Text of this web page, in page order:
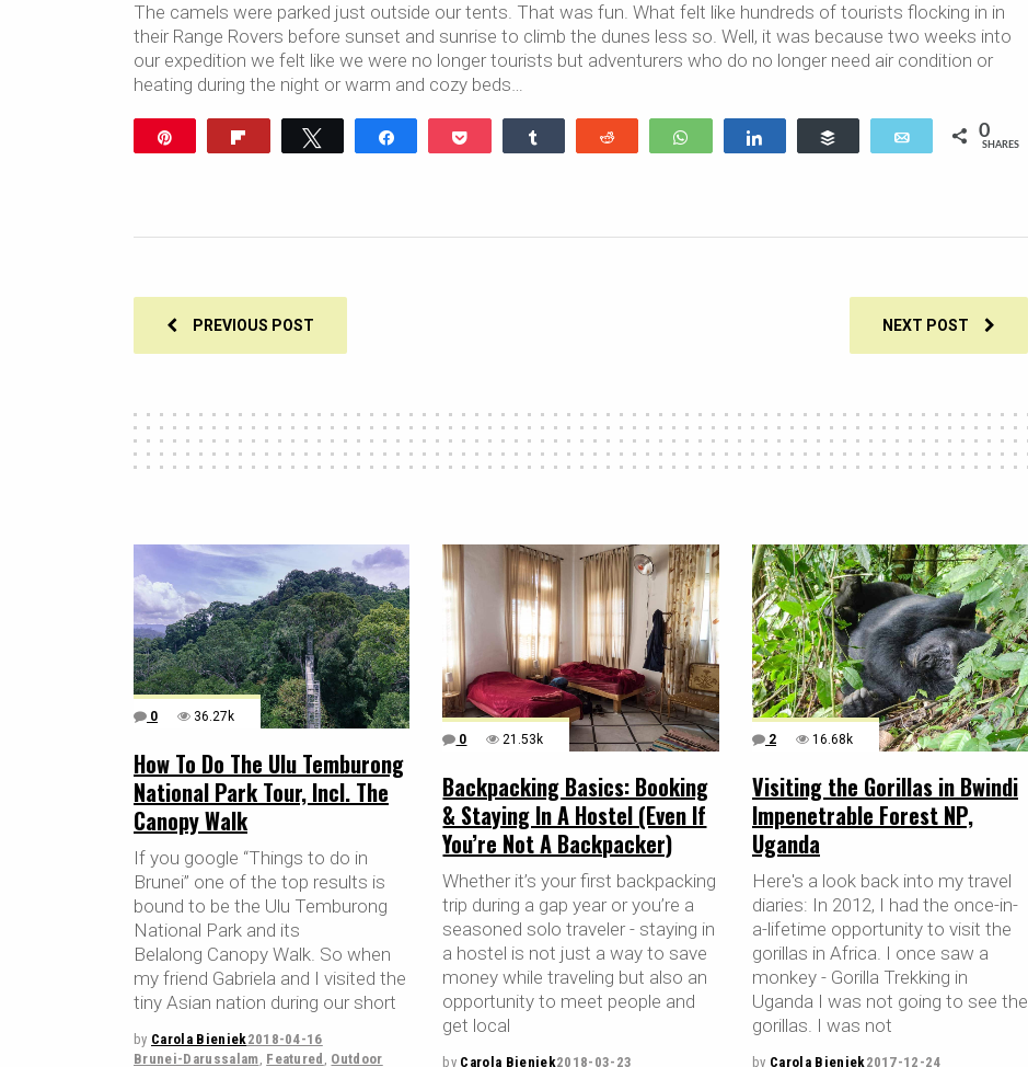
The camels were parked just outside our tents. That was fun. What felt like hundreds of tourists flocking in in
their Range Rovers before sunset and sunrise to climb the dunes less so. Well, it was because two weeks into
our expedition we felt like we were no longer tourists but adventurers who do no longer need air condition or
heating during the night or warm and cozy beds…
Reddit WhatsApp Email 0
SHARES
PREVIOUS POST NEXT POST
0 36.27k
How To Do The Ulu Temburong
National Park Tour, Incl. The
Canopy Walk
If you google “Things to do in
Brunei” one of the top results is
bound to be the Ulu Temburong
National Park and its
Belalong Canopy Walk. So when
my friend Gabriela and I visited the
tiny Asian nation during our short
by Carola Bieniek2018-04-16
Brunei-Darussalam, Featured , Outdoor
0 21.53k
Backpacking Basics: Booking
& Staying In A Hostel (Even If
You’re Not A Backpacker)
Whether it’s your first backpacking
trip during a gap year or you’re a
seasoned solo traveler - staying in
a hostel is not just a way to save
money while traveling but also an
opportunity to meet people and
get local
by Carola Bieniek2018-03-23
2 16.68k
Visiting the Gorillas in Bwindi
Impenetrable Forest NP,
Uganda
Here's a look back into my travel
diaries: In 2012, I had the once-in-
a-lifetime opportunity to visit the
gorillas in Africa. I once saw a
monkey - Gorilla Trekking in
Uganda I was not going to see the
gorillas. I was not
by Carola Bieniek2017-12-24